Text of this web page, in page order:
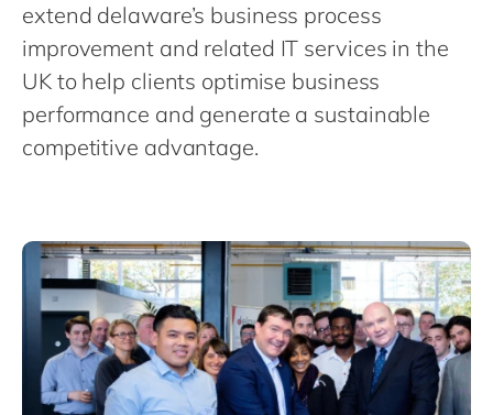
UK & Ireland
USA & Canada
extend delaware’s business process
improvement and related IT services in the
UK to help clients optimise business
performance and generate a sustainable
competitive advantage.